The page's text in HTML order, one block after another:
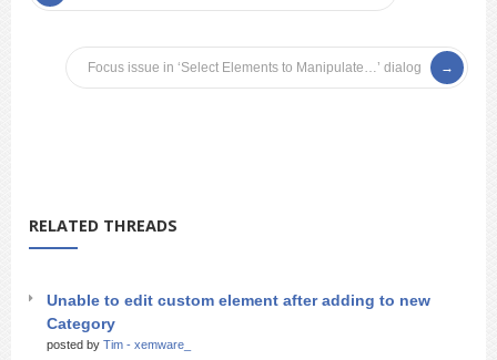
Focus issue in ‘Select Elements to Manipulate…’ dialog
RELATED THREADS
Unable to edit custom element after adding to new
Category
posted by Tim - xemware_